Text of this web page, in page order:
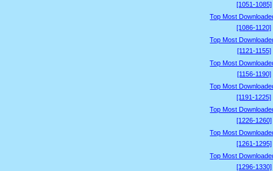
[1051-1085]
Top Most
[1086-1120]
Top Most
[1121-1155]
Top Most
[1156-1190]
Top Most
[1191-1225]
Top Most
[1226-1260]
Top Most
[1261-1295]
Top Most
[1296-1330]